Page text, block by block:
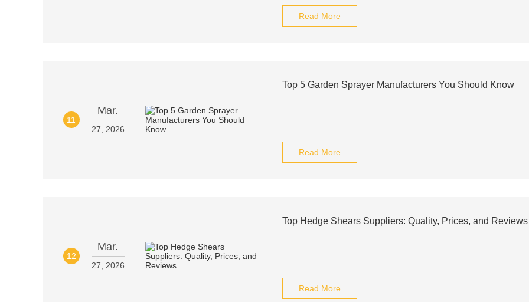
Read More
11
Mar.
27, 2026
Top 5 Garden Sprayer Manufacturers You Should Know
Read More
12
Mar.
27, 2026
Top Hedge Shears Suppliers: Quality, Prices, and Reviews
Read More